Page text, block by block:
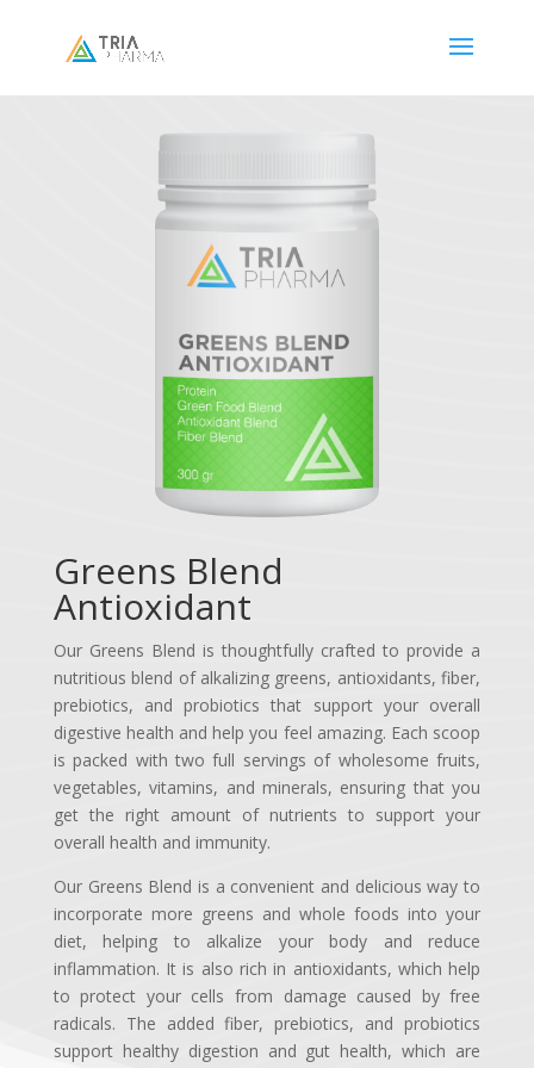
Greens Blend
Antioxidant
Our Greens Blend is thoughtfully crafted to provide a
nutritious blend of alkalizing greens, antioxidants, fiber,
prebiotics, and probiotics that support your overall
digestive health and help you feel amazing. Each scoop
is packed with two full servings of wholesome fruits,
vegetables, vitamins, and minerals, ensuring that you
get the right amount of nutrients to support your
overall health and immunity.
Our Greens Blend is a convenient and delicious way to
incorporate more greens and whole foods into your
diet, helping to alkalize your body and reduce
inflammation. It is also rich in antioxidants, which help
to protect your cells from damage caused by free
radicals. The added fiber, prebiotics, and probiotics
support healthy digestion and gut health, which are